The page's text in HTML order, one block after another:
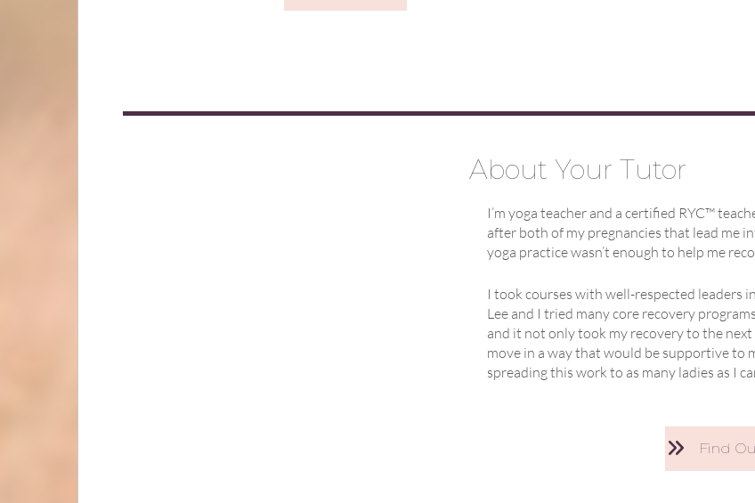
About Your Tutor
I’m yoga teacher and a certified RYC™
after both of my pregnancies that lead me
yoga practice wasn’t enough to help me
I took courses with well-respected leaders
Lee and I tried many core recovery
and it not only took my recovery to the
move in a way that would be supportive to
spreading this work to as many ladies as I
Find